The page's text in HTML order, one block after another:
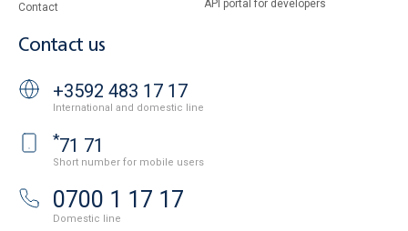
Contact
API portal for developers
Contact us
+3592 483 17 17
International and domestic line
*71 71
Short number for mobile users
0700 1 17 17
Domestic line